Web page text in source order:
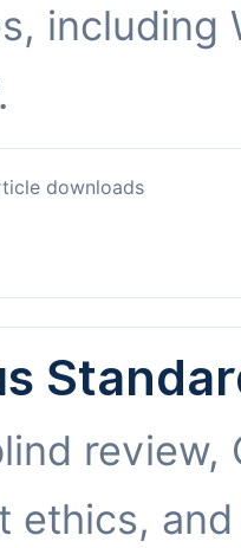
including
downloads
review,
ethics, and